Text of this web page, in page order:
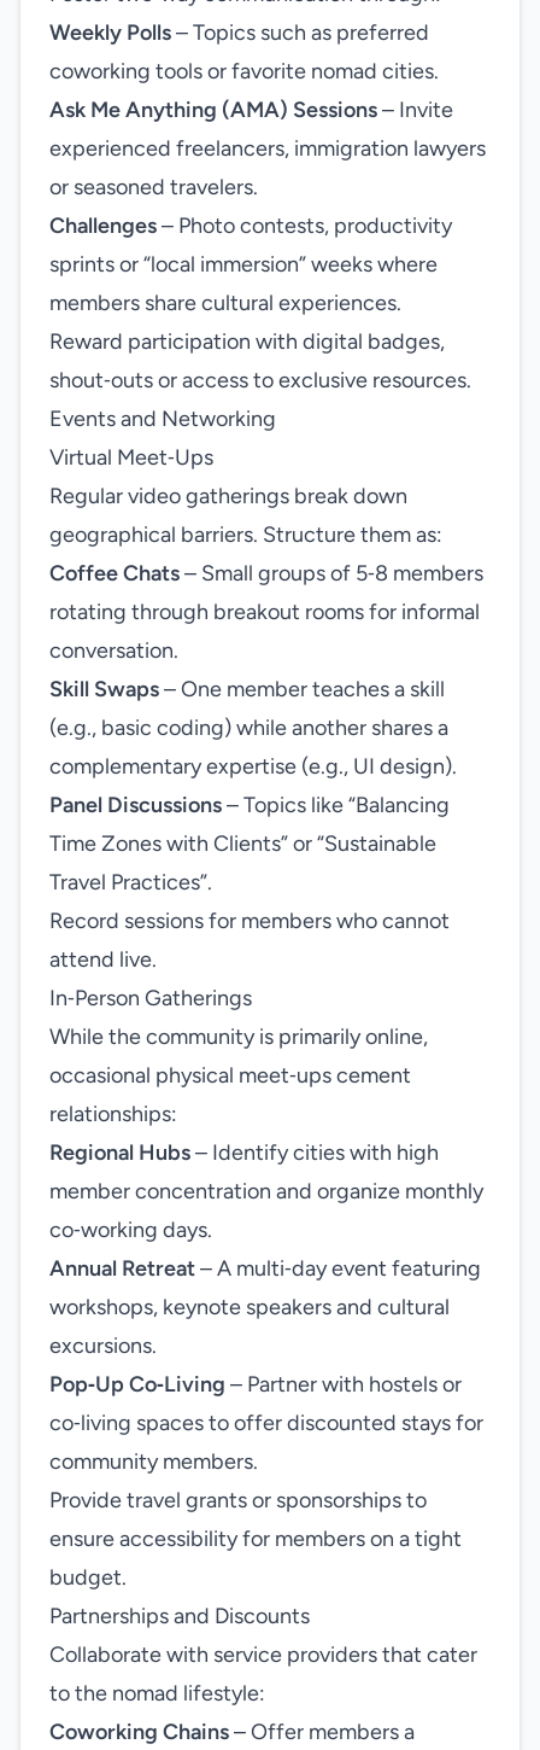
Weekly Polls– Topics such as preferred
coworking tools or favorite nomad cities.
Ask Me Anything (AMA) Sessions– Invite
experienced freelancers, immigration lawyers
or seasoned travelers.
Challenges– Photo contests, productivity
sprints or “local immersion” weeks where
members share cultural experiences.
Reward participation with digital badges,
shout‑outs or access to exclusive resources.
Events and Networking
Virtual Meet‑Ups
Regular video gatherings break down
geographical barriers. Structure them as:
Coffee Chats– Small groups of 5‑8 members
rotating through breakout rooms for informal
conversation.
Skill Swaps– One member teaches a skill
(e.g., basic coding) while another shares a
complementary expertise (e.g., UI design).
Panel Discussions– Topics like “Balancing
Time Zones with Clients” or “Sustainable
Travel Practices”.
Record sessions for members who cannot
attend live.
In‑Person Gatherings
While the community is primarily online,
occasional physical meet‑ups cement
relationships:
Regional Hubs– Identify cities with high
member concentration and organize monthly
co‑working days.
Annual Retreat– A multi‑day event featuring
workshops, keynote speakers and cultural
excursions.
Pop‑Up Co‑Living – Partner with hostels or
co‑living spaces to offer discounted stays for
community members.
Provide travel grants or sponsorships to
ensure accessibility for members on a tight
budget.
Partnerships and Discounts
Collaborate with service providers that cater
to the nomad lifestyle:
Coworking Chains– Offer members a